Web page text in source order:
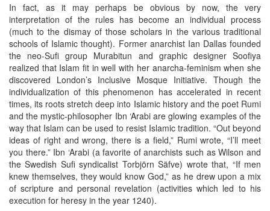
In fact, as it may perhaps be obvious by now, the very
interpretation of the rules has become an individual process
(much to the dismay of those scholars in the various traditional
schools of Islamic thought). Former anarchist Ian Dallas founded
the neo-Sufi group Murabitun and graphic designer Soofiya
realized that Islam fit in well with her anarcha-feminism when she
discovered London’s Inclusive Mosque Initiative. Though the
individualization of this phenomenon has accelerated in recent
times, its roots stretch deep into Islamic history and the poet Rumi
and the mystic-philosopher Ibn ‘Arabi are glowing examples of the
way that Islam can be used to resist Islamic tradition. “Out beyond
ideas of right and wrong, there is a field,” Rumi wrote, “I’ll meet
you there.” Ibn ‘Arabi (a favorite of anarchists such as Wilson and
the Swedish Sufi syndicalist Torbjörn Säfve) wrote that, “If men
knew themselves, they would know God,” as he drew upon a mix
of scripture and personal revelation (activities which led to his
execution for heresy in the year 1240).